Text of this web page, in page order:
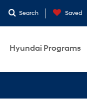
Search Saved
Hyundai Programs